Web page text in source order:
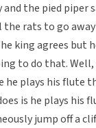
the pied piper
rats to go
king agrees but
to do that.
he plays his flute
is he plays his
jump off a